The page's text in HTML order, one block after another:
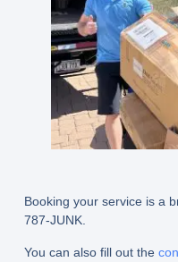
Booking your service is a
787-JUNK.
You can also fill out the